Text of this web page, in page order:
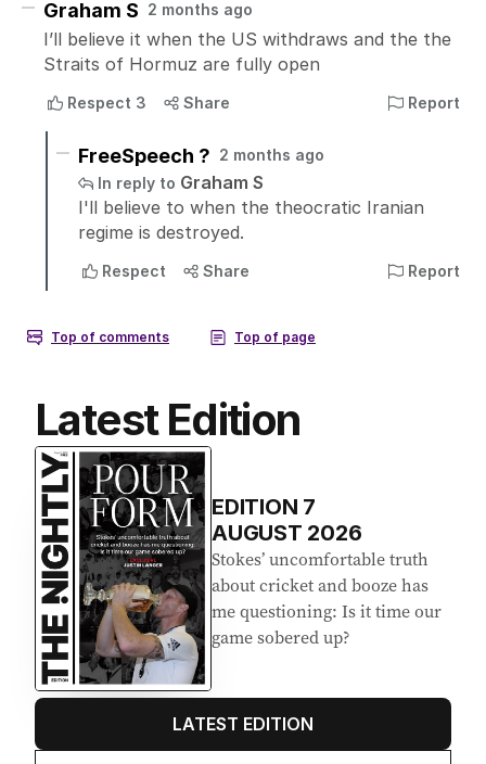
Latest Edition
EDITION 7
AUGUST 2026
Stokes’ uncomfortable truth
about cricket and booze has
me questioning: Is it time our
game sobered up?
LATEST EDITION